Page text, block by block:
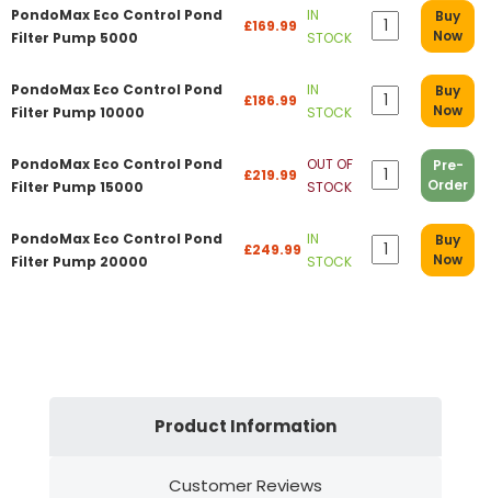
PondoMax Eco Control Pond
Filter Pump 5000
£169.99
IN
STOCK
Buy
Now
PondoMax Eco Control Pond
Filter Pump 10000
£186.99
IN
STOCK
Buy
Now
PondoMax Eco Control Pond
Filter Pump 15000
£219.99
OUT OF
STOCK
Pre-
Order
PondoMax Eco Control Pond
Filter Pump 20000
£249.99
IN
STOCK
Buy
Now
Product Information
Customer Reviews